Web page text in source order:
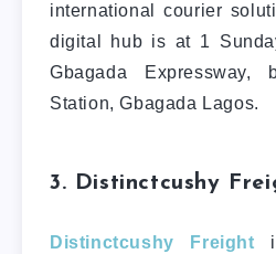
international courier
digital hub is at 1
Gbagada Expressway,
Station, Gbagada Lagos.
3. Distinctcushy
Distinctcushy Freight